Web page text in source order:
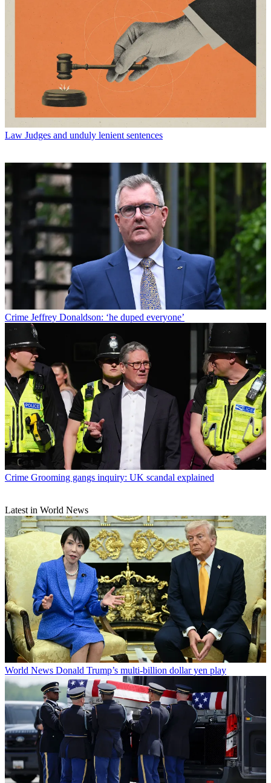
Law Judges and unduly lenient sentences
Crime Jeffrey Donaldson: ‘he duped everyone’
Crime Grooming gangs inquiry: UK scandal explained
Latest in World News
World News Donald Trump’s multi-billion dollar yen play